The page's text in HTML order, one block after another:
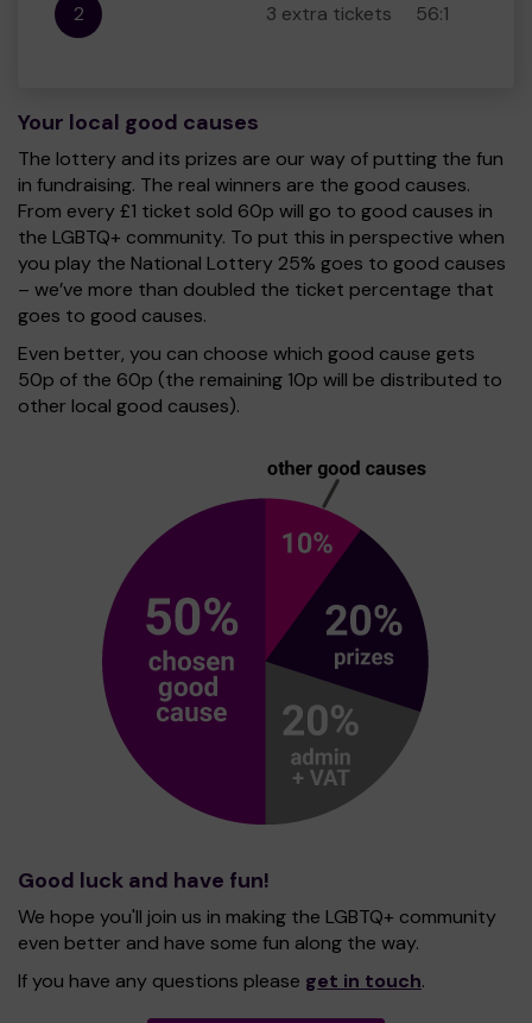
2 3 extra tickets 56:1
Your local good causes
The lottery and its prizes are our way of putting the fun
in fundraising. The real winners are the good causes.
From every £1 ticket sold 60p will go to good causes in
the LGBTQ+ community. To put this in perspective when
you play the National Lottery 25% goes to good causes
– we’ve more than doubled the ticket percentage that
goes to good causes.
Even better, you can choose which good cause gets
50p of the 60p (the remaining 10p will be distributed to
other local good causes).
Good luck and have fun!
We hope you'll join us in making the LGBTQ+ community
even better and have some fun along the way.
If you have any questions please get in touch.